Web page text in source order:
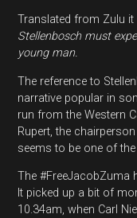
Translated from Zulu it
Stellenbosch must
young man.
The reference to
narrative popular in
run from the Western
Rupert, the
seems to be one of
The #FreeJacobZuma
It picked up a bit of
10.34am, when Carl